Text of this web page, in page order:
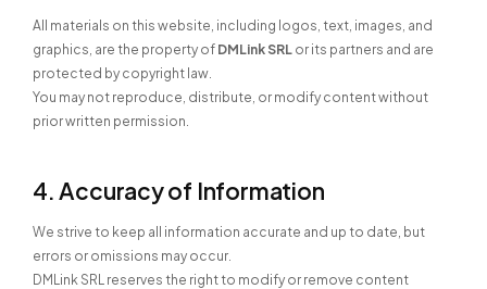
All materials on this website, including logos, text, images, and
graphics, are the property of DMLink SRL or its partners and are
protected by copyright law.
You may not reproduce, distribute, or modify content without
prior written permission.
4. Accuracy of Information
We strive to keep all information accurate and up to date, but
errors or omissions may occur.
DMLink SRL reserves the right to modify or remove content